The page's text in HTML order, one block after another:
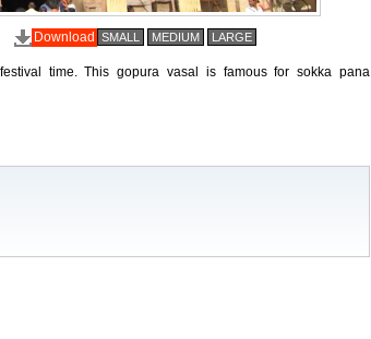
Download SMALL MEDIUM LARGE
time. This gopura vasal is famous for sokka pana